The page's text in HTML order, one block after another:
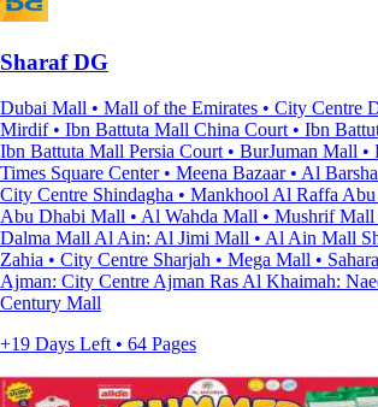
Sharaf DG
Dubai Mall • Mall of the Emirates • City Centre
Mirdif • Ibn Battuta Mall China Court • Ibn
Ibn Battuta Mall Persia Court • BurJuman Mall
Times Square Center • Meena Bazaar • Al
City Centre Shindagha • Mankhool Al Raffa
Abu Dhabi Mall • Al Wahda Mall • Mushrif Mall
Dalma Mall Al Ain: Al Jimi Mall • Al Ain Mall
Zahia • City Centre Sharjah • Mega Mall •
Ajman: City Centre Ajman Ras Al Khaimah:
Century Mall
+19 Days Left • 64 Pages